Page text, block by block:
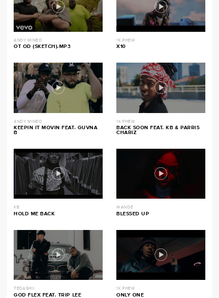
ANDY MINEO
OT OD (SKETCH).MP3
1K PHEW
X10
ANDY MINEO
KEEPIN IT MOVIN FEAT. GUVNA
B
1K PHEW
BACK SOON FEAT. KB & PARRIS
CHARIZ
KB
HOLD ME BACK
WANDE
BLESSED UP
TEDASHII
GOD FLEX FEAT. TRIP LEE
1K PHEW
ONLY ONE